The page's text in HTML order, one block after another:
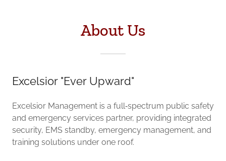
About Us
Excelsior "Ever Upward"
Excelsior Management is a full‑spectrum public safety
and emergency services partner, providing integrated
security, EMS standby, emergency management, and
training solutions under one roof.